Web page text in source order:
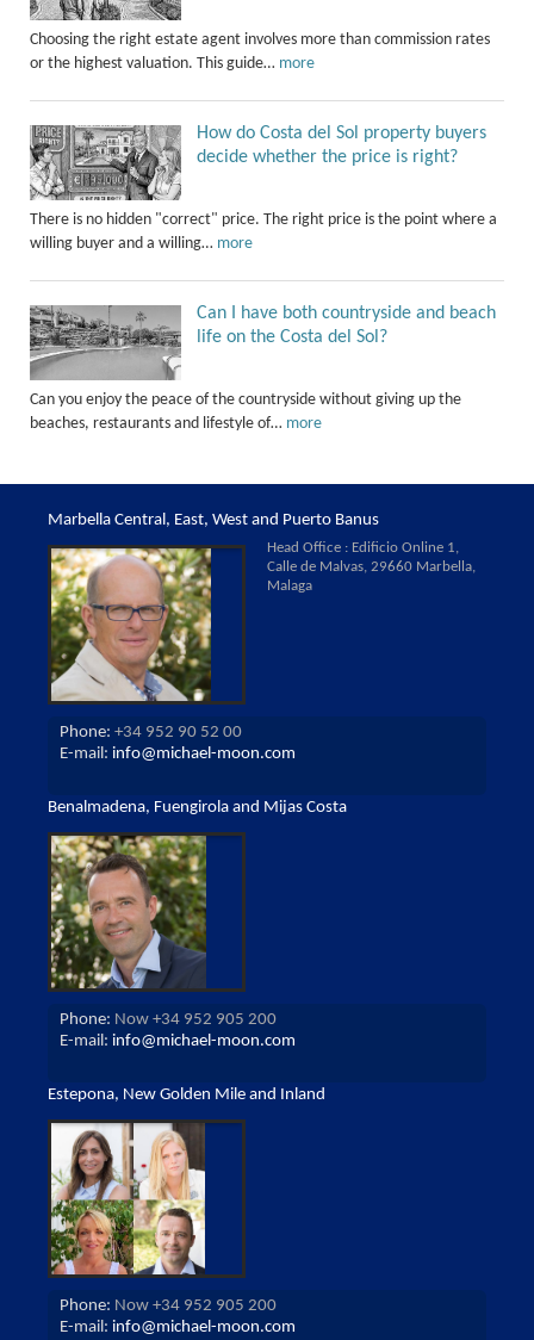
Choosing the right estate agent involves more than commission rates
or the highest valuation. This guide… more
How do Costa del Sol property buyers
decide whether the price is right?
There is no hidden "correct" price. The right price is the point where a
willing buyer and a willing… more
Can I have both countryside and beach
life on the Costa del Sol?
Can you enjoy the peace of the countryside without giving up the
beaches, restaurants and lifestyle of… more
Marbella Central, East, West and Puerto Banus
Head Office : Edificio Online 1,
Calle de Malvas, 29660 Marbella,
Malaga
Phone: +34 952 90 52 00
E-mail: info@michael-moon.com
Benalmadena, Fuengirola and Mijas Costa
Phone: Now +34 952 905 200
E-mail: info@michael-moon.com
Estepona, New Golden Mile and Inland
Phone: Now +34 952 905 200
E-mail: info@michael-moon.com